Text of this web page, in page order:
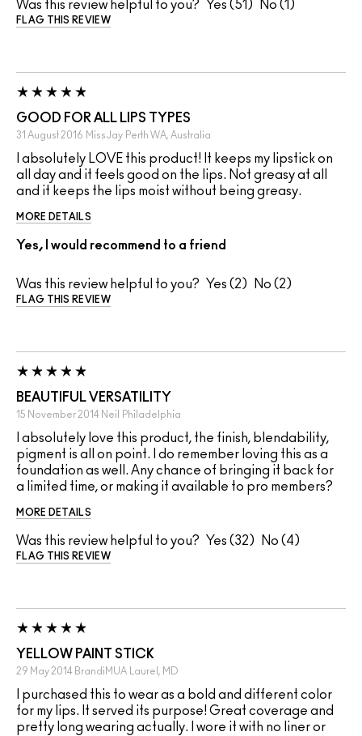
Was this review helpful to you? 51 1
FLAG THIS REVIEW
GOOD FOR ALL LIPS TYPES
31 August 2016 MissJay Perth WA, Australia
I absolutely LOVE this product! It keeps my lipstick on
all day and it feels good on the lips. Not greasy at all
and it keeps the lips moist without being greasy.
MORE DETAILS
Yes, I would recommend to a friend
Was this review helpful to you? 2 2
FLAG THIS REVIEW
BEAUTIFUL VERSATILITY
15 November 2014 Neil Philadelphia
I absolutely love this product, the finish, blendability,
pigment is all on point. I do remember loving this as a
foundation as well. Any chance of bringing it back for
a limited time, or making it available to pro members?
MORE DETAILS
Was this review helpful to you? 32 4
FLAG THIS REVIEW
YELLOW PAINT STICK
29 May 2014 BrandiMUA Laurel, MD
I purchased this to wear as a bold and different color
for my lips. It served its purpose! Great coverage and
pretty long wearing actually. I wore it with no liner or